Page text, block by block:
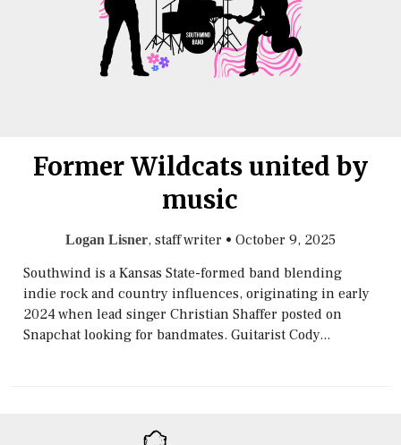
Former Wildcats united by
music
Logan Lisner, staff writer • October 9, 2025
Southwind is a Kansas State-formed band blending
indie rock and country influences, originating in early
2024 when lead singer Christian Shaffer posted on
Snapchat looking for bandmates. Guitarist Cody...